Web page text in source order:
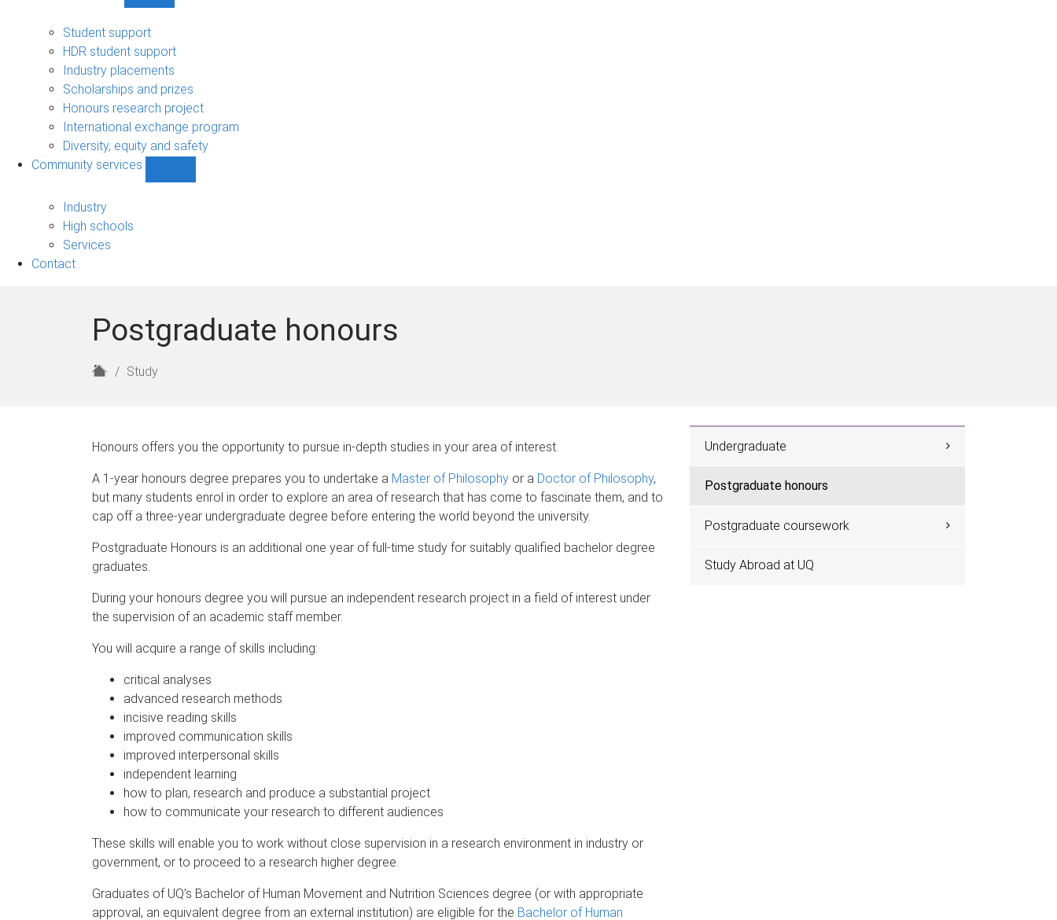
students
sub-
navigation
Student support
HDR student support
Industry placements
Scholarships and prizes
Honours research project
International exchange program
Diversity, equity and safety
Community services
Industry
High schools
Services
Contact
Postgraduate honours
H
Study
Honours offers you the opportunity to pursue in-depth studies in your area of interest.
A 1-year honours degree prepares you to undertake a Master of Philosophy or a Doctor of Philosophy,
but many students enrol in order to explore an area of research that has come to fascinate them, and to
cap off a three-year undergraduate degree before entering the world beyond the university.
Postgraduate Honours is an additional one year of full-time study for suitably qualified bachelor degree
graduates.
During your honours degree you will pursue an independent research project in a field of interest under
the supervision of an academic staff member.
You will acquire a range of skills including:
critical analyses
advanced research methods
incisive reading skills
improved communication skills
improved interpersonal skills
independent learning
how to plan, research and produce a substantial project
how to communicate your research to different audiences
These skills will enable you to work without close supervision in a research environment in industry or
government, or to proceed to a research higher degree.
Graduates of UQ’s Bachelor of Human Movement and Nutrition Sciences degree (or with appropriate
approval, an equivalent degree from an external institution) are eligible for the Bachelor of Human
Undergraduate
Postgraduate honours
Postgraduate coursework
Study Abroad at UQ